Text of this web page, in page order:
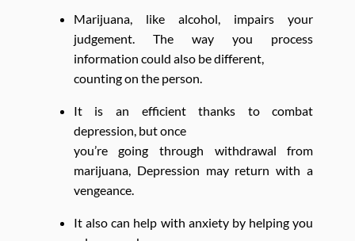
Marijuana, like alcohol, impairs your
judgement. The way you process
information could also be different,
counting on the person.
It is an efficient thanks to combat
depression, but once
you’re going through withdrawal from
marijuana, Depression may return with a
vengeance.
It also can help with anxiety by helping you